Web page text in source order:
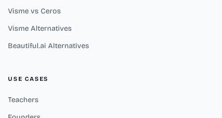
Visme vs Ceros
Visme Alternatives
Beautiful.ai Alternatives
USE CASES
Teachers